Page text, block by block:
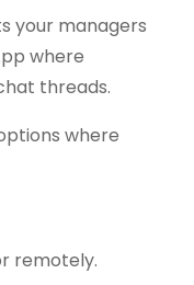
your managers
where
threads.
where
remotely.